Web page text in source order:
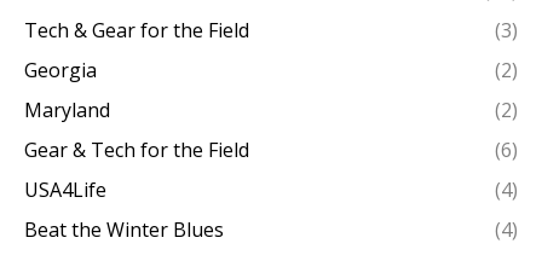
Tech & Gear for the Field
(3)
Georgia
(2)
Maryland
(2)
Gear & Tech for the Field
(6)
USA4Life
(4)
Beat the Winter Blues
(4)